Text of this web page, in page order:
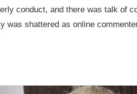
conduct, and there was talk of
was shattered as online